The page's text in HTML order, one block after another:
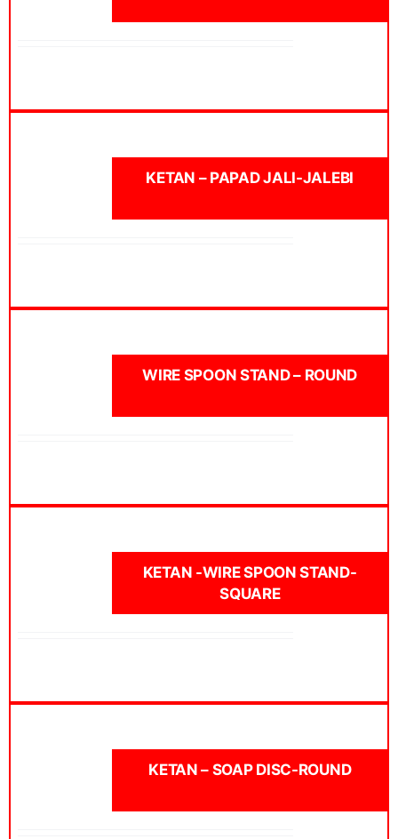
KETAN – PAPAD JALI-JALEBI
WIRE SPOON STAND – ROUND
KETAN -WIRE SPOON STAND-
SQUARE
KETAN – SOAP DISC-ROUND